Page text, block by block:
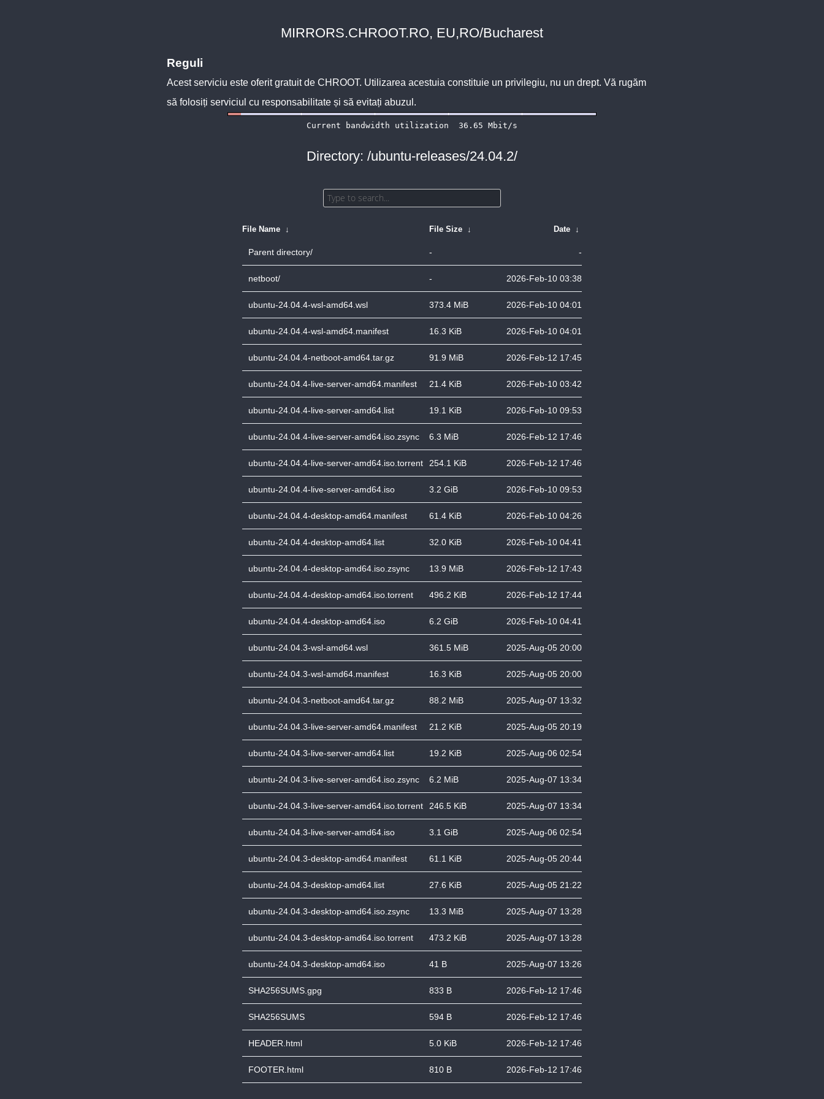
MIRRORS.CHROOT.RO, EU,RO/Bucharest
Reguli
Acest serviciu este oferit gratuit de CHROOT. Utilizarea acestuia constituie un privilegiu, nu un drept. Vă rugăm
să folosiți serviciul cu responsabilitate și să evitați abuzul.
Directory: /ubuntu-releases/24.04.2/
File Name ↓ File Size ↓ Date ↓
Parent directory/ - -
netboot/ - 2026-Feb-10 03:38
ubuntu-24.04.4-wsl-amd64.wsl 373.4 MiB 2026-Feb-10 04:01
ubuntu-24.04.4-wsl-amd64.manifest 16.3 KiB 2026-Feb-10 04:01
ubuntu-24.04.4-netboot-amd64.tar.gz 91.9 MiB 2026-Feb-12 17:45
ubuntu-24.04.4-live-server-amd64.manifest 21.4 KiB 2026-Feb-10 03:42
ubuntu-24.04.4-live-server-amd64.list 19.1 KiB 2026-Feb-10 09:53
ubuntu-24.04.4-live-server-amd64.iso.zsync 6.3 MiB 2026-Feb-12 17:46
ubuntu-24.04.4-live-server-amd64.iso.torrent 254.1 KiB 2026-Feb-12 17:46
ubuntu-24.04.4-live-server-amd64.iso 3.2 GiB 2026-Feb-10 09:53
ubuntu-24.04.4-desktop-amd64.manifest 61.4 KiB 2026-Feb-10 04:26
ubuntu-24.04.4-desktop-amd64.list 32.0 KiB 2026-Feb-10 04:41
ubuntu-24.04.4-desktop-amd64.iso.zsync 13.9 MiB 2026-Feb-12 17:43
ubuntu-24.04.4-desktop-amd64.iso.torrent 496.2 KiB 2026-Feb-12 17:44
ubuntu-24.04.4-desktop-amd64.iso 6.2 GiB 2026-Feb-10 04:41
ubuntu-24.04.3-wsl-amd64.wsl 361.5 MiB 2025-Aug-05 20:00
ubuntu-24.04.3-wsl-amd64.manifest 16.3 KiB 2025-Aug-05 20:00
ubuntu-24.04.3-netboot-amd64.tar.gz 88.2 MiB 2025-Aug-07 13:32
ubuntu-24.04.3-live-server-amd64.manifest 21.2 KiB 2025-Aug-05 20:19
ubuntu-24.04.3-live-server-amd64.list 19.2 KiB 2025-Aug-06 02:54
ubuntu-24.04.3-live-server-amd64.iso.zsync 6.2 MiB 2025-Aug-07 13:34
ubuntu-24.04.3-live-server-amd64.iso.torrent 246.5 KiB 2025-Aug-07 13:34
ubuntu-24.04.3-live-server-amd64.iso 3.1 GiB 2025-Aug-06 02:54
ubuntu-24.04.3-desktop-amd64.manifest 61.1 KiB 2025-Aug-05 20:44
ubuntu-24.04.3-desktop-amd64.list 27.6 KiB 2025-Aug-05 21:22
ubuntu-24.04.3-desktop-amd64.iso.zsync 13.3 MiB 2025-Aug-07 13:28
ubuntu-24.04.3-desktop-amd64.iso.torrent 473.2 KiB 2025-Aug-07 13:28
ubuntu-24.04.3-desktop-amd64.iso 41 B 2025-Aug-07 13:26
SHA256SUMS.gpg 833 B 2026-Feb-12 17:46
SHA256SUMS 594 B 2026-Feb-12 17:46
HEADER.html 5.0 KiB 2026-Feb-12 17:46
FOOTER.html 810 B 2026-Feb-12 17:46